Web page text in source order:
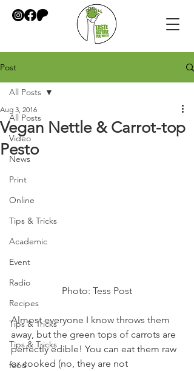
Post
All Posts
Video
News
Print
Online
Tips & Tricks
Academic
Event
Radio
Recipes
Tips & Tricks
Tips & Tricks
food
All Posts
Vegan Nettle & Carrot-top
Pesto
Aug 3, 2016
Photo: Tess Post
Almost everyone I know throws them
away, but the green tops of carrots are
perfectly edible! You can eat them raw
or cooked (no, they are not